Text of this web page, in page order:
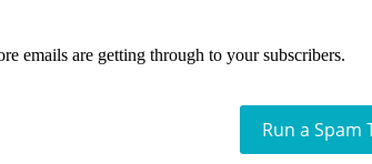
emails are getting through to your subscribers.
Run a Spam